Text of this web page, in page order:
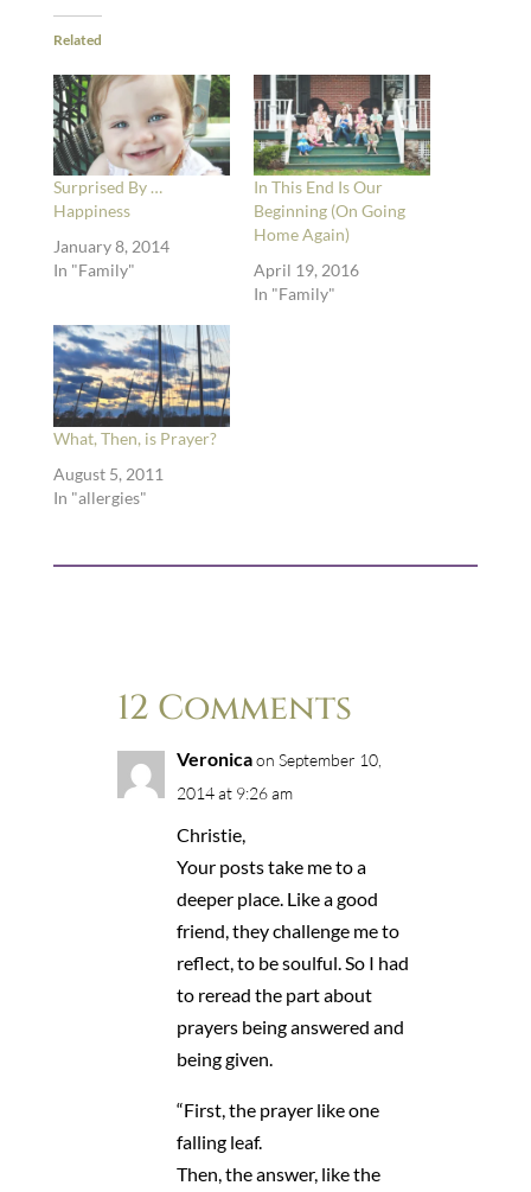
Related
Surprised By …
Happiness
January 8, 2014
In "Family"
In This End Is Our
Beginning (On Going
Home Again)
April 19, 2016
In "Family"
What, Then, is Prayer?
August 5, 2011
In "allergies"
12 Comments
Veronica on September 10,
2014 at 9:26 am
Christie,
Your posts take me to a
deeper place. Like a good
friend, they challenge me to
reflect, to be soulful. So I had
to reread the part about
prayers being answered and
being given.
“First, the prayer like one
falling leaf.
Then, the answer, like the